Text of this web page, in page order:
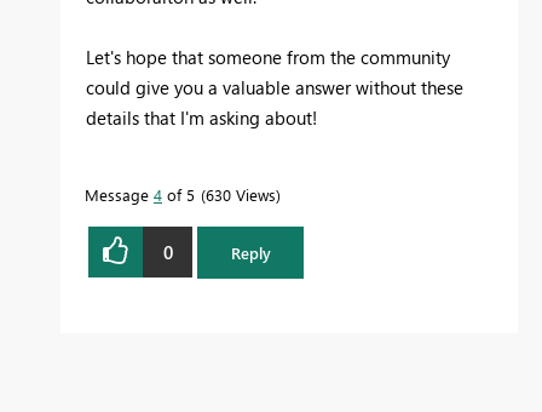
Let's hope that someone from the community
could give you a valuable answer without these
details that I'm asking about!
Message 4 of 5 630 Views
0 Reply